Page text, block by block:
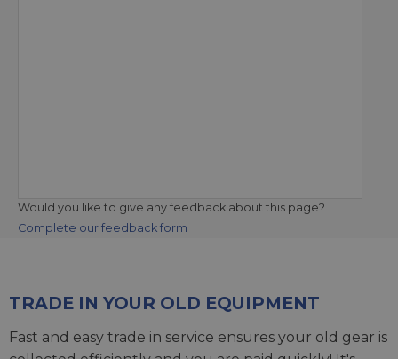
Would you like to give any feedback about this page?
Complete our feedback form
TRADE IN YOUR OLD EQUIPMENT
Fast and easy trade in service ensures your old gear is